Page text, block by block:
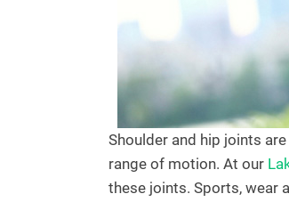
Shoulder and hip joints
range of motion. At our
these joints. Sports, wear